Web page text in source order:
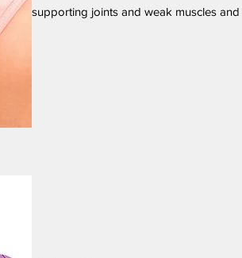
supporting joints and weak muscles